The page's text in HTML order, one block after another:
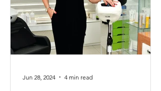
Jun 28, 2024 4 min read